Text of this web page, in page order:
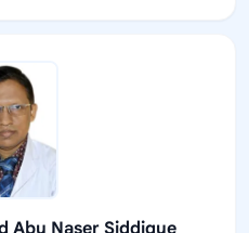
Abu Naser Siddique